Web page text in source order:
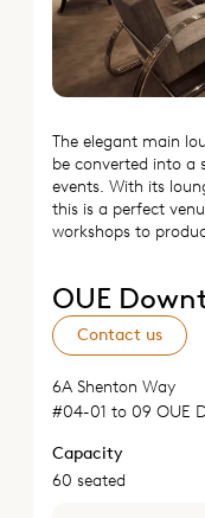
The elegant main
be converted into a
events. With its
this is a perfect
workshops to
OUE
Contact us
6A Shenton Way
#04-01 to 09 OUE
Capacity
60 seated